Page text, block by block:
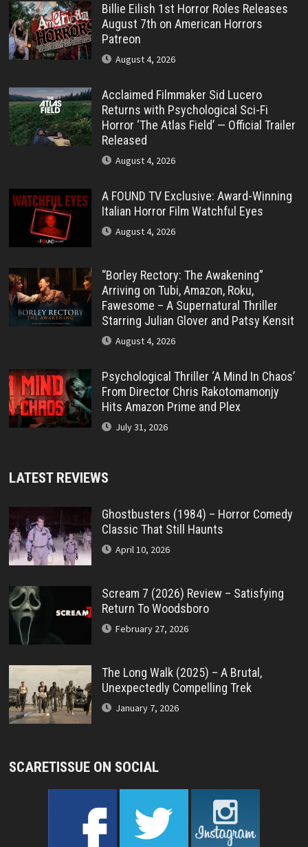
Billie Eilish 1st Horror Roles Releases
August 7th on American Horrors
Patreon
August 4, 2026
Acclaimed Filmmaker Sid Lucero
Returns with Psychological Sci-Fi
Horror ‘The Atlas Field’ — Official Trailer
Released
August 4, 2026
A FOUND TV Exclusive: Award-Winning
Italian Horror Film Watchful Eyes
August 4, 2026
“Borley Rectory: The Awakening”
Arriving on Tubi, Amazon, Roku,
Fawesome – A Supernatural Thriller
Starring Julian Glover and Patsy Kensit
August 4, 2026
Psychological Thriller ‘A Mind In Chaos’
From Director Chris Rakotomamonjy
Hits Amazon Prime and Plex
July 31, 2026
LATEST REVIEWS
Ghostbusters (1984) – Horror Comedy
Classic That Still Haunts
April 10, 2026
Scream 7 (2026) Review – Satisfying
Return To Woodsboro
February 27, 2026
The Long Walk (2025) – A Brutal,
Unexpectedly Compelling Trek
January 7, 2026
SCARETISSUE ON SOCIAL